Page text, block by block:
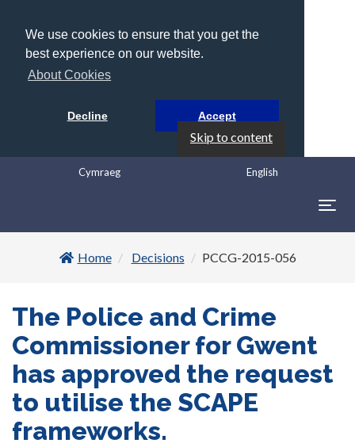
We use cookies to ensure that you get the
best experience on our website.
About Cookies
Decline Accept
Skip to content
English
Cymraeg
Home
Decisions PCCG-2015-056
The Police and Crime
Commissioner for Gwent
has approved the request
to utilise the SCAPE
frameworks.